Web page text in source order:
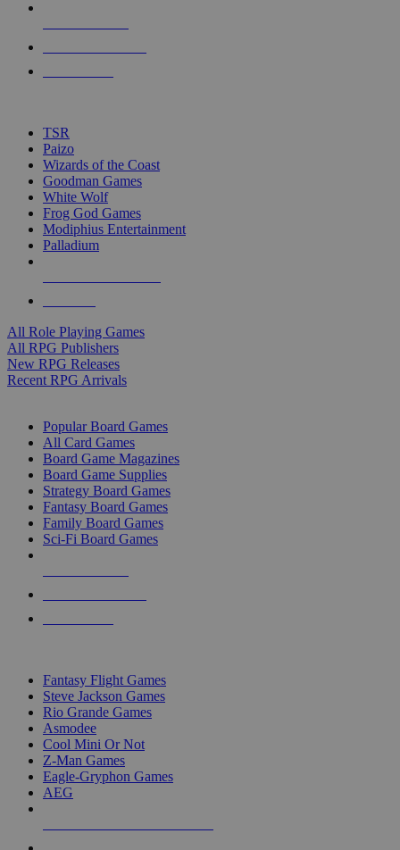
touch
TSR
Paizo
Wizards of the Coast
Goodman Games
White Wolf
Frog God Games
Modiphius Entertainment
Palladium
All Role Playing Games
All RPG Publishers
New RPG Releases
Recent RPG Arrivals
Popular Board Games
All Card Games
Board Game Magazines
Board Game Supplies
Strategy Board Games
Fantasy Board Games
Family Board Games
Sci-Fi Board Games
Fantasy Flight Games
Steve Jackson Games
Rio Grande Games
Asmodee
Cool Mini Or Not
Z-Man Games
Eagle-Gryphon Games
AEG